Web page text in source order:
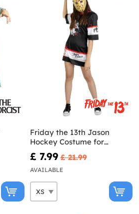
Friday the 13th Jason
Hockey Costume for
Women
£ 7.99 £ 21.99
AVAILABLE